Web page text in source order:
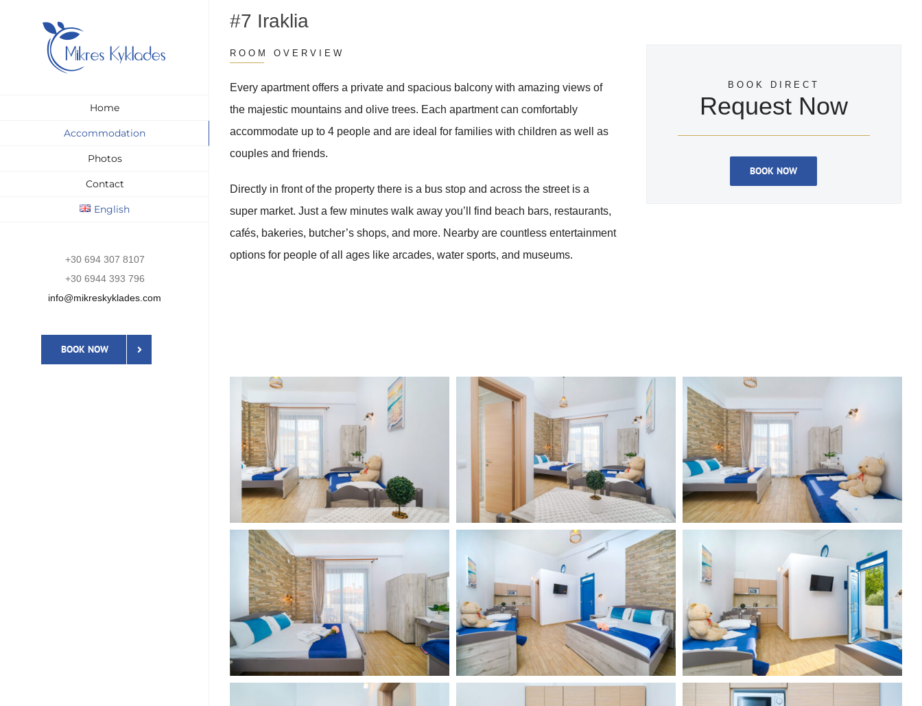
Home
Accommodation
Photos
Contact
English
+30 694 307 8107
+30 6944 393 796
info@mikreskyklades.com
BOOK NOW
#7 Iraklia
ROOM OVERVIEW
Every apartment offers a private and spacious balcony with amazing views of
the majestic mountains and olive trees. Each apartment can comfortably
accommodate up to 4 people and are ideal for families with children as well as
couples and friends.
Directly in front of the property there is a bus stop and across the street is a
super market. Just a few minutes walk away you’ll find beach bars, restaurants,
cafés, bakeries, butcher’s shops, and more. Nearby are countless entertainment
options for people of all ages like arcades, water sports, and museums.
BOOK DIRECT
Request Now
BOOK NOW